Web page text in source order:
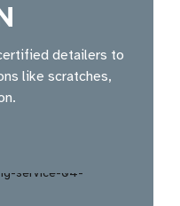
detailers to
like scratches,